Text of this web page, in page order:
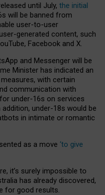
until July, the initial
will be banned from
user-to-user
generated content, such
Facebook and X.
and Messenger will be
Minister has indicated an
with certain
communication with
under-16s on services
under-18s would be
in intimate or romantic
as a move ‘to give
it’s surely impossible to
has already discovered,
for good results.